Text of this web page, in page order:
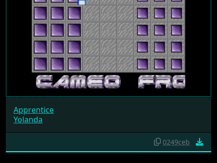
Apprentice
Yolanda
0249ceb